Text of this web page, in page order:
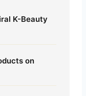
K-Beauty
on